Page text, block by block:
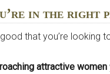
in the right
that you’re
attractive women